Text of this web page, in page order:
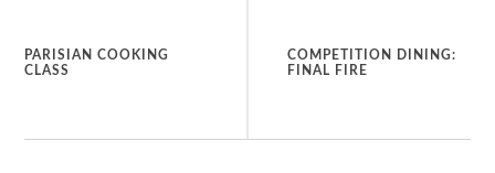
PARISIAN COOKING
CLASS
COMPETITION DINING:
FINAL FIRE